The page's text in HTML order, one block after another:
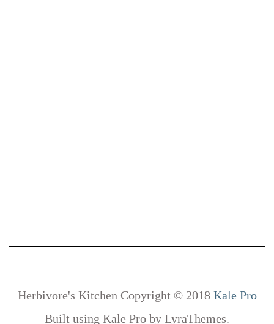
Herbivore's Kitchen Copyright © 2018 Kale Pro
Built using Kale Pro by LyraThemes.